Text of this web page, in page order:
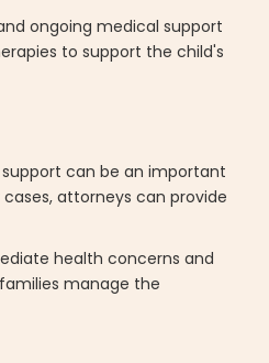
ongoing medical support
to support the child's
can be an important
attorneys can provide
health concerns and
manage the